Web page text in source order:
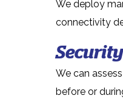
We deploy
connectivity
We can
before or